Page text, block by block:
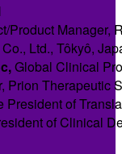
Product Manager,
Ltd., Tôkyô,
Global Clinical
Prion Therapeutic
President of
of Clinical